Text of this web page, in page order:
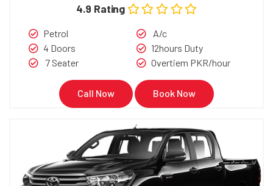
4.9 Rating
Petrol
4 Doors
7 Seater
A/c
12hours Duty
Overtiem PKR/hour
Call Now Book Now